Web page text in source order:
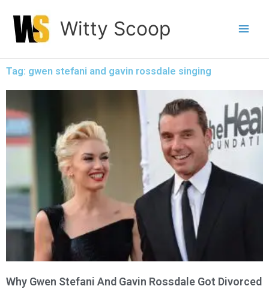
content
Witty Scoop
Tag: gwen stefani and gavin rossdale singing
Why Gwen Stefani And Gavin Rossdale Got Divorced